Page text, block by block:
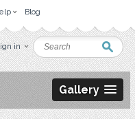
Blog
in
Gallery